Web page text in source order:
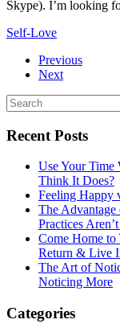
Skype). I’m looking
Self-Love
Previous
Next
Recent Posts
Use Your
Think It Does?
Feeling Happy
The
Practices
Come Home to
Return & Live
The Art of
Noticing More
Categories